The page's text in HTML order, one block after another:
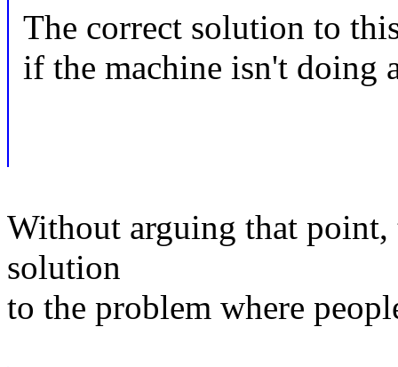
The correct solution to
if the machine isn't doing
Without arguing that
solution
to the problem where